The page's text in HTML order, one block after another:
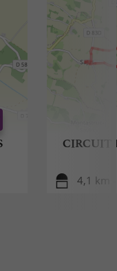
CIRCUIT
4,1 km